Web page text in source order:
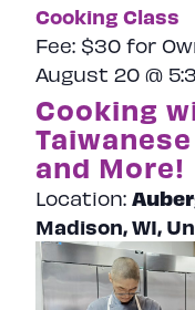
Cooking
and More!
August 20 @
Location:
Madison, WI,
Cooking Class
Fee: $30 for